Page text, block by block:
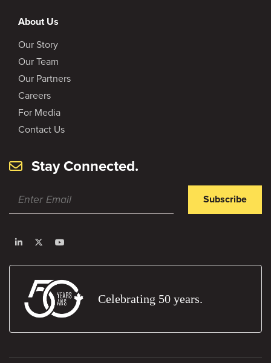
About Us
Our Story
Our Team
Our Partners
Careers
For Media
Contact Us
Stay Connected.
Subscribe
Celebrating 50 years.